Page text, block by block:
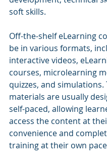
soft skills.
Off-the-shelf eLearning
be in various formats,
interactive videos,
courses, microlearning
quizzes, and simulations.
materials are usually
self-paced, allowing
access the content at
convenience and
training at their own